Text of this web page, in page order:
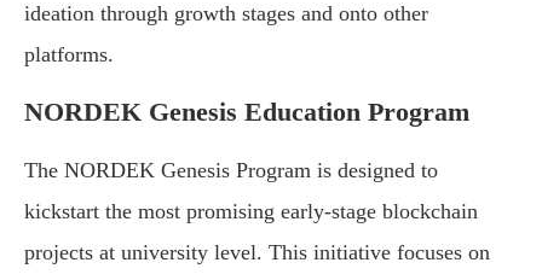
ideation through growth stages and onto other
platforms.
NORDEK Genesis Education Program
The NORDEK Genesis Program is designed to
kickstart the most promising early-stage blockchain
projects at university level. This initiative focuses on